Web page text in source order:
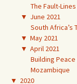
The Fault-
▼ June 2021
South Africa’s
▼ May 2021
▼ April 2021
Building
Mozambique
▼ 2020